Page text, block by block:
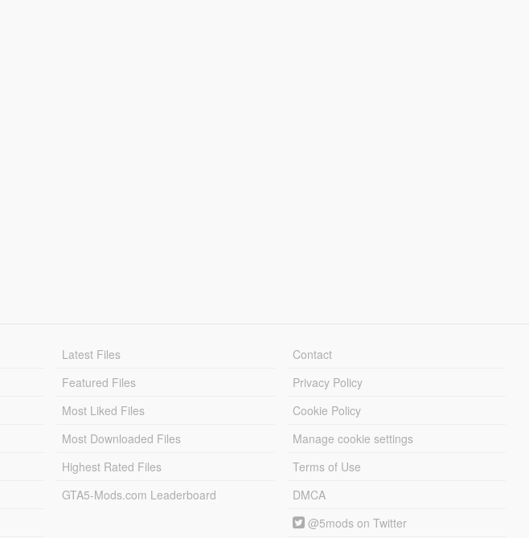
Latest Files
Featured Files
Most Liked Files
Most Downloaded Files
Highest Rated Files
GTA5-Mods.com Leaderboard
Contact
Privacy Policy
Cookie Policy
Manage cookie settings
Terms of Use
DMCA
@5mods on Twitter